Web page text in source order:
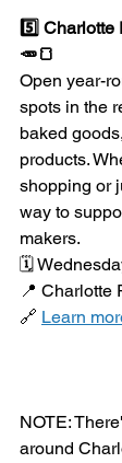
5️⃣
🥕🍞
Open year-
spots in the
baked
products.
shopping or
way to
makers.
🗓️
📍 Charlotte
🔗 Learn
NOTE:
around